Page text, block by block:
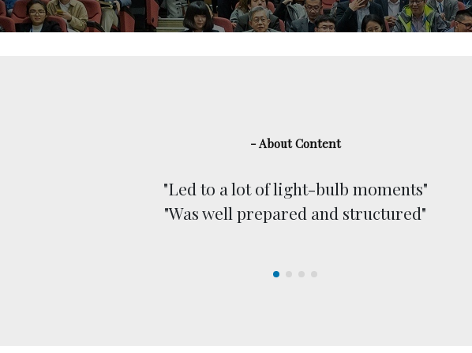
- About Content
"Led to a lot of light-bulb moments"
"Was well prepared and structured"